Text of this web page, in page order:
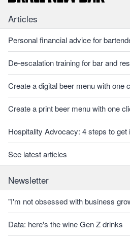
Articles
Personal financial advice for
De-escalation training for bar and
Create a digital beer menu with one
Create a print beer menu with one
Hospitality Advocacy: 4 steps to get
See latest articles
Newsletter
"I'm not obsessed with business
Data: here's the wine Gen Z drinks